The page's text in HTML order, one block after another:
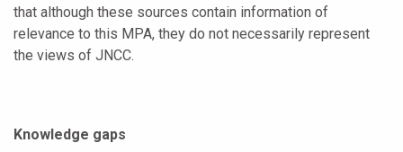
that although these sources contain information of
relevance to this MPA, they do not necessarily represent
the views of JNCC.
Knowledge gaps